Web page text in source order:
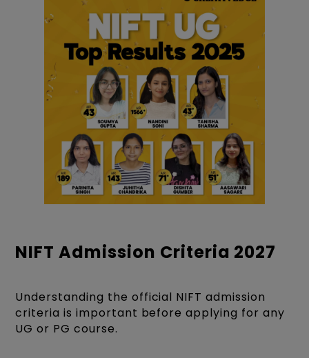
NIFT Admission Criteria 2027
Understanding the official NIFT admission
criteria is important before applying for any
UG or PG course.